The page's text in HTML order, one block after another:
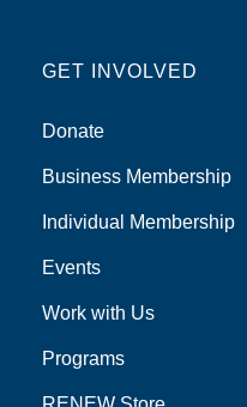
GET INVOLVED
Donate
Business Membership
Individual Membership
Events
Work with Us
Programs